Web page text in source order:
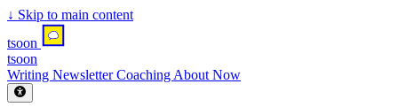
↓ Skip to main content
tsoon
tsoon
Writing NewsletterCoaching About Now